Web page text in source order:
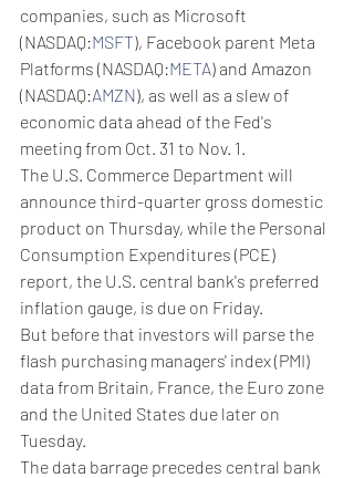
companies, such as Microsoft
(NASDAQ:MSFT), Facebook parent Meta
Platforms (NASDAQ:META) and Amazon
(NASDAQ:AMZN), as well as a slew of
economic data ahead of the Fed's
meeting from Oct. 31 to Nov. 1.
The U.S. Commerce Department will
announce third-quarter gross domestic
product on Thursday, while the Personal
Consumption Expenditures (PCE)
report, the U.S. central bank's preferred
inflation gauge, is due on Friday.
But before that investors will parse the
flash purchasing managers' index (PMI)
data from Britain, France, the Euro zone
and the United States due later on
Tuesday.
The data barrage precedes central bank